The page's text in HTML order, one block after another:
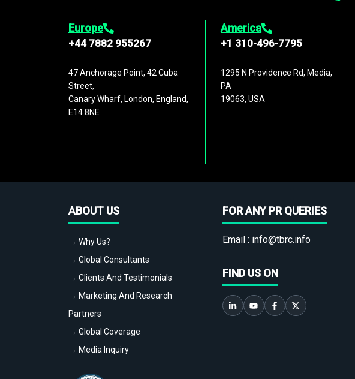
Europe
+44 7882 955267
47 Anchorage Point, 42 Cuba
Street,
Canary Wharf, London, England,
E14 8NE
America
+1 310-496-7795
1295 N Providence Rd, Media,
PA
19063, USA
ABOUT US
→ Why Us?
→ Global Consultants
→ Clients And Testimonials
→ Marketing And Research
Partners
→ Global Coverage
→ Media Inquiry
FOR ANY PR QUERIES
Email : info@tbrc.info
FIND US ON